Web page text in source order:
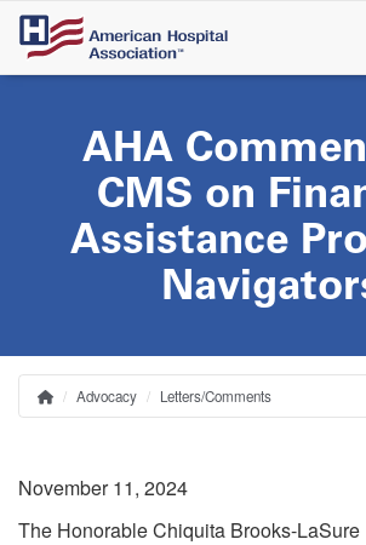
Skip
main
AHA
CMS on
Assistance
Breadcrumb
HomeAdvocacy Letters/Comments
November 11, 2024
The Honorable Chiquita Brooks-LaSure